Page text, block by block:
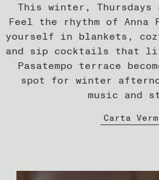
This winter,
Feel the rhythm of Anna
yourself in blankets,
and sip cocktails that
Pasatempo terrace
spot for winter
music and
Carta